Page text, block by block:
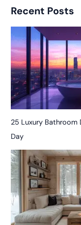
Recent Posts
25 Luxury Bathroom
Day